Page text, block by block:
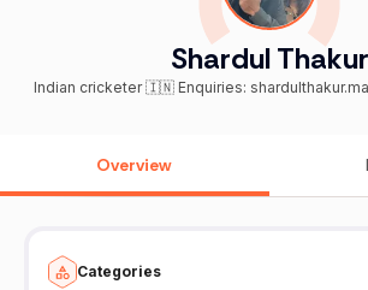
Shardul Thakur
Indian cricketer 🇮🇳 Enquiries:
Overview
Categories